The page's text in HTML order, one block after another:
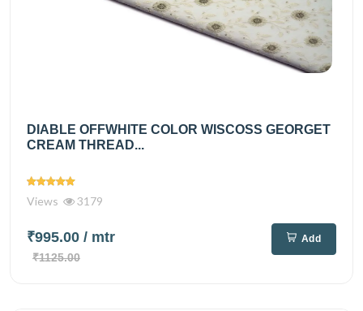
DIABLE OFFWHITE COLOR WISCOSS GEORGET
CREAM THREAD...
Views 3179
₹995.00 / mtr
₹1125.00
Add